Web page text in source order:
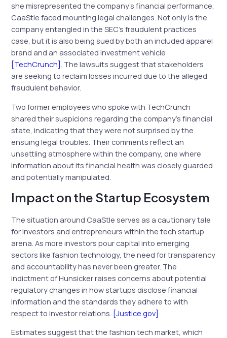
she misrepresented the company’s financial performance,
CaaStle faced mounting legal challenges. Not only is the
company entangled in the SEC’s fraudulent practices
case, but it is also being sued by both an included apparel
brand and an associated investment vehicle
[TechCrunch]. The lawsuits suggest that stakeholders
are seeking to reclaim losses incurred due to the alleged
fraudulent behavior.
Two former employees who spoke with TechCrunch
shared their suspicions regarding the company’s financial
state, indicating that they were not surprised by the
ensuing legal troubles. Their comments reflect an
unsettling atmosphere within the company, one where
information about its financial health was closely guarded
and potentially manipulated.
Impact on the Startup Ecosystem
The situation around CaaStle serves as a cautionary tale
for investors and entrepreneurs within the tech startup
arena. As more investors pour capital into emerging
sectors like fashion technology, the need for transparency
and accountability has never been greater. The
indictment of Hunsicker raises concerns about potential
regulatory changes in how startups disclose financial
information and the standards they adhere to with
respect to investor relations. [Justice.gov]
Estimates suggest that the fashion tech market, which